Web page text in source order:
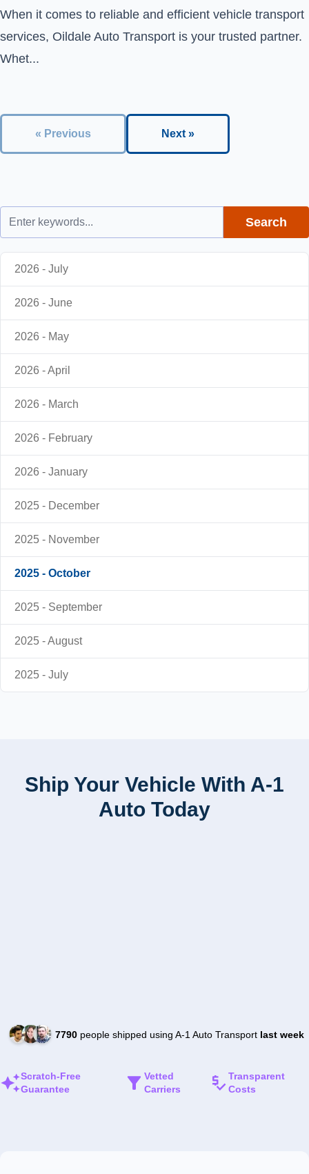
When it comes to reliable and efficient vehicle transport
services, Oildale Auto Transport is your trusted partner.
Whet...
« Previous Next »
Search
2026 - July
2026 - June
2026 - May
2026 - April
2026 - March
2026 - February
2026 - January
2025 - December
2025 - November
2025 - October
2025 - September
2025 - August
2025 - July
Ship Your Vehicle With A-1
Auto Today
7790people shipped using A-1 Auto Transport last week
Scratch-Free
Guarantee
Vetted
Carriers
Transparent
Costs